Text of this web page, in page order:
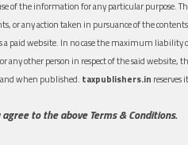
of the information for any particular purpose.
or any action taken in pursuance of the
a paid website. In no case the maximum liability
any other person in respect of the said
when published. taxpublishers.in
to the above Terms & Conditions.